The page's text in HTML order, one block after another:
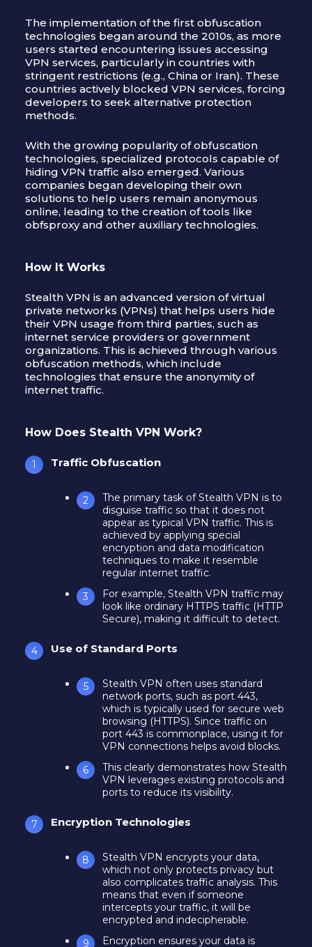
The implementation of the first obfuscation
technologies began around the 2010s, as more
users started encountering issues accessing
VPN services, particularly in countries with
stringent restrictions (e.g., China or Iran). These
countries actively blocked VPN services, forcing
developers to seek alternative protection
methods.
With the growing popularity of obfuscation
technologies, specialized protocols capable of
hiding VPN traffic also emerged. Various
companies began developing their own
solutions to help users remain anonymous
online, leading to the creation of tools like
obfsproxy and other auxiliary technologies.
How It Works
Stealth VPN is an advanced version of virtual
private networks (VPNs) that helps users hide
their VPN usage from third parties, such as
internet service providers or government
organizations. This is achieved through various
obfuscation methods, which include
technologies that ensure the anonymity of
internet traffic.
How Does Stealth VPN Work?
Traffic Obfuscation
The primary task of Stealth VPN is to
disguise traffic so that it does not
appear as typical VPN traffic. This is
achieved by applying special
encryption and data modification
techniques to make it resemble
regular internet traffic.
For example, Stealth VPN traffic may
look like ordinary HTTPS traffic (HTTP
Secure), making it difficult to detect.
Use of Standard Ports
Stealth VPN often uses standard
network ports, such as port 443,
which is typically used for secure web
browsing (HTTPS). Since traffic on
port 443 is commonplace, using it for
VPN connections helps avoid blocks.
This clearly demonstrates how Stealth
VPN leverages existing protocols and
ports to reduce its visibility.
Encryption Technologies
Stealth VPN encrypts your data,
which not only protects privacy but
also complicates traffic analysis. This
means that even if someone
intercepts your traffic, it will be
encrypted and indecipherable.
Encryption ensures your data is